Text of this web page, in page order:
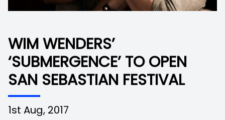
WIM WENDERS’
‘SUBMERGENCE’ TO OPEN
SAN SEBASTIAN FESTIVAL
1st Aug, 2017